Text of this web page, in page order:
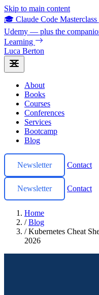
Skip to main content
🎓 Claude Code Masterclass
Udemy — plus the
Learning
Luca Berton
About
Books
Courses
Conferences
Services
Bootcamp
Blog
Newsletter Contact
Newsletter Contact
Home
/ Blog
/ Kubernetes Cheat
2026